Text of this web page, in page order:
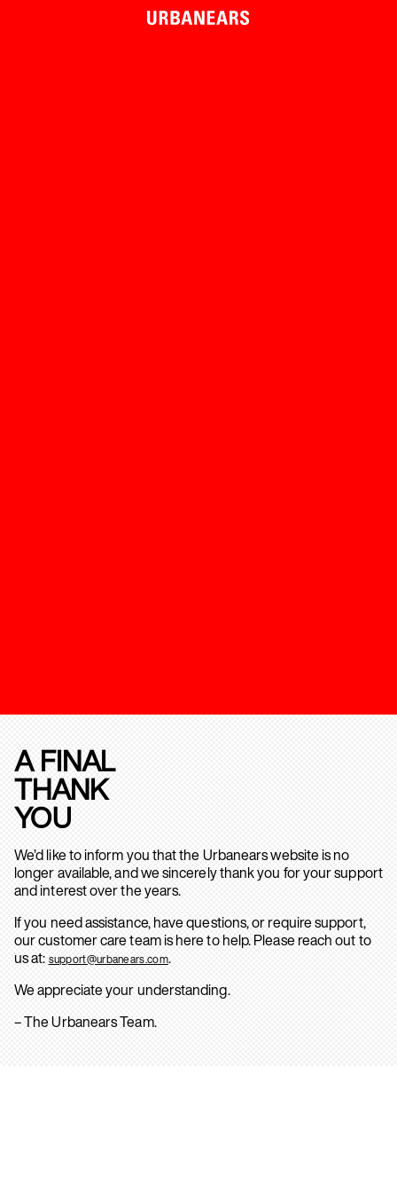
A FINAL
THANK
YOU
We’d like to inform you that the Urbanears website is no
longer available, and we sincerely thank you for your support
and interest over the years.
If you need assistance, have questions, or require support,
our customer care team is here to help. Please reach out to
us at: support@urbanears.com.
We appreciate your understanding.
– The Urbanears Team.